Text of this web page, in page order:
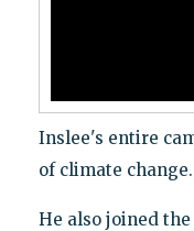
Inslee's entire
of climate change.
He also joined